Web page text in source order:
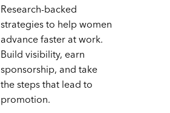
Research-backed
strategies to help women
advance faster at work.
Build visibility, earn
sponsorship, and take
the steps that lead to
promotion.